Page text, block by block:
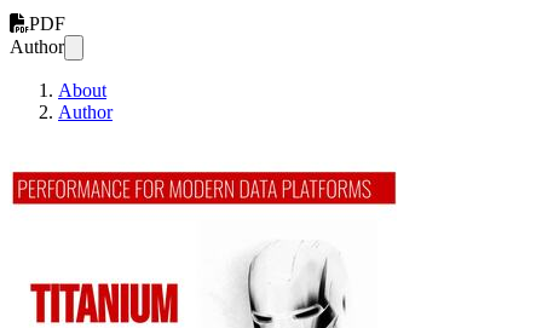
PDF
Author
About
Author